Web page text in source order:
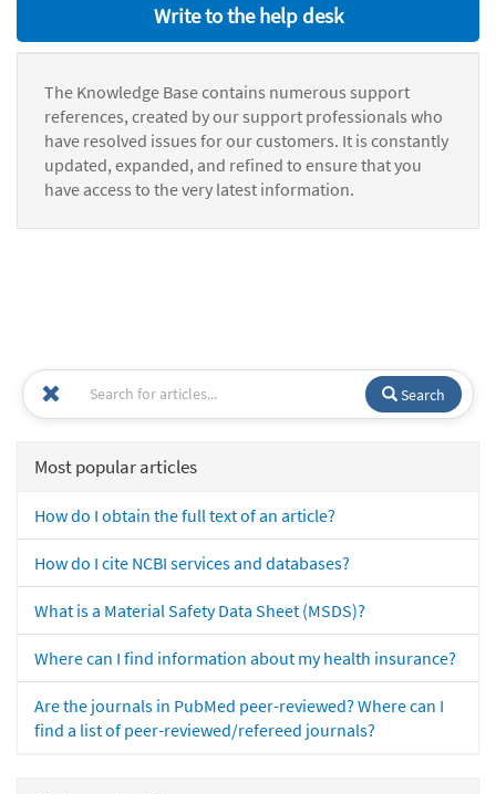
Write to the help desk
The Knowledge Base contains numerous support
references, created by our support professionals who
have resolved issues for our customers. It is constantly
updated, expanded, and refined to ensure that you
have access to the very latest information.
Search
Most popular articles
How do I obtain the full text of an article?
How do I cite NCBI services and databases?
What is a Material Safety Data Sheet (MSDS)?
Where can I find information about my health insurance?
Are the journals in PubMed peer-reviewed? Where can I
find a list of peer-reviewed/refereed journals?